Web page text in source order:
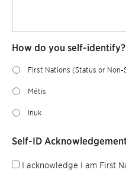
How do you self-identify?
First Nations (Status or Non-
Métis
Inuk
Self-ID
I acknowledge I am First